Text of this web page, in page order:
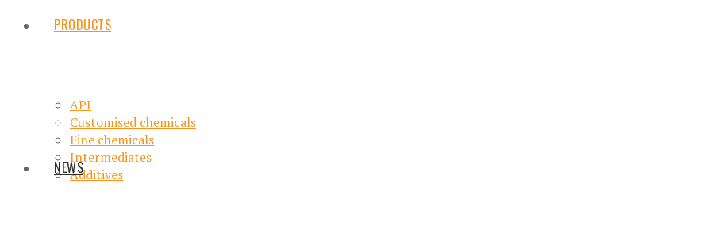
PRODUCTS
API
Customised chemicals
Fine chemicals
Intermediates
Additives
NEWS